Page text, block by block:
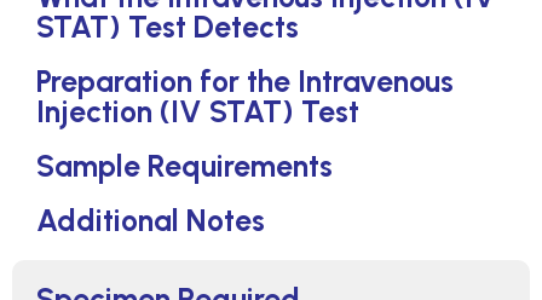
STAT) Test Detects
Preparation for the Intravenous
Injection (IV STAT) Test
Sample Requirements
Additional Notes